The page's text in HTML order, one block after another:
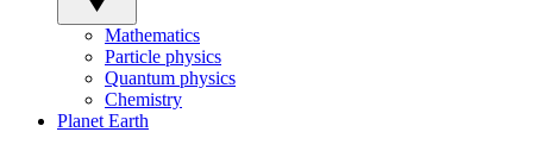
Mathematics
Particle physics
Quantum physics
Chemistry
Planet Earth